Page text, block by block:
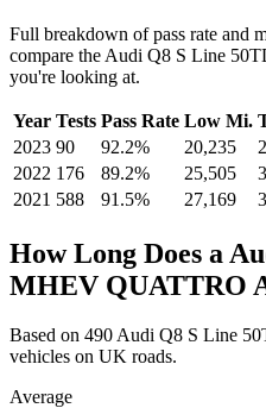
Full breakdown of pass rate and
compare the Audi Q8 S Line
you're looking at.
Year Tests Pass Rate Low Mi.
2023 90 92.2% 20,235
2022 176 89.2% 25,505
2021 588 91.5% 27,169
How Long Does a
MHEV QUATTRO
Based on 490 Audi Q8 S Line
vehicles on UK roads.
Average